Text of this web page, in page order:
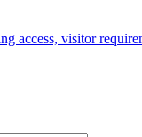
access, visitor